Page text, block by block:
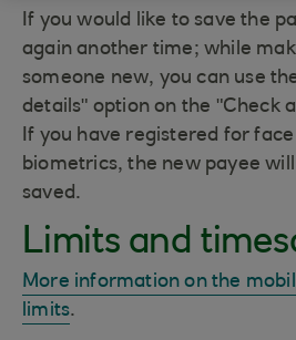
If you would like to save the
again another time; while
someone new, you can use
details" option on the "Check
If you have registered for
biometrics, the new payee
saved.
Limits and
More information on the
limits.